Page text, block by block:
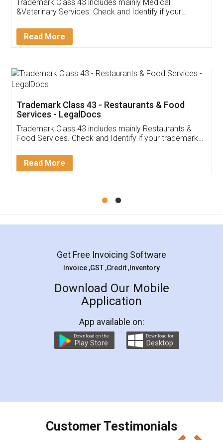
Akhil Chennupati
Thank you Legal docs! I've applied FSSAI
(Pooja) was prompt and very helpful. I had to
reach out to them periodically because of an
input error from my end. Pooja was very patient
in handling this issue. She had assisted me till
Mohit Koul
Rental Agreement
LegalDocs is an excellent and professional
online service which helps you step by step in
preparation and registration. They helped me in
preparing my Rental Agreement as a Tenant at
the comfort of my home and even did a second
charges online) which again makes the whole
final amt to be paid as well as discount coupons
which I liked alot 😋 I would recommend people